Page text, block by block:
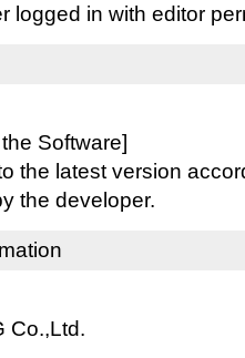
logged in with editor
Software]
the latest version
the developer.
Co.,Ltd.